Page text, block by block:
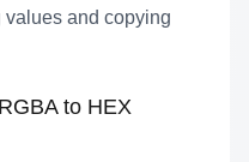
and copying
to HEX